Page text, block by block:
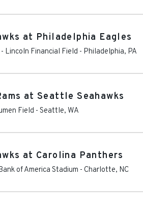
at Philadelphia Eagles
- Lincoln Financial Field - Philadelphia, PA
at Seattle Seahawks
Field - Seattle, WA
at Carolina Panthers
of America Stadium - Charlotte, NC